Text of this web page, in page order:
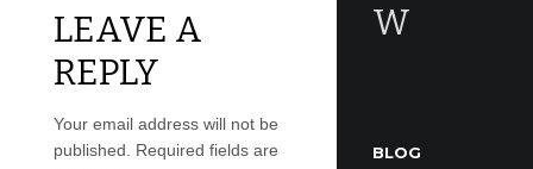
LEAVE A
REPLY
Your email address will not be
published.
Required fields are
W
BLOG